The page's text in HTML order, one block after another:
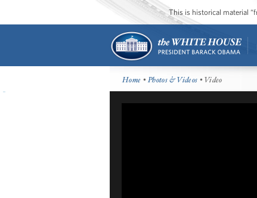
This is historical material
Home •Photos & Videos • Video